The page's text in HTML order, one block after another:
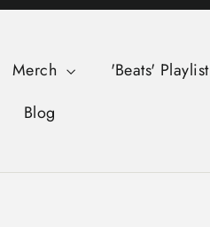
Merch
'Beats' Playlist
Blog